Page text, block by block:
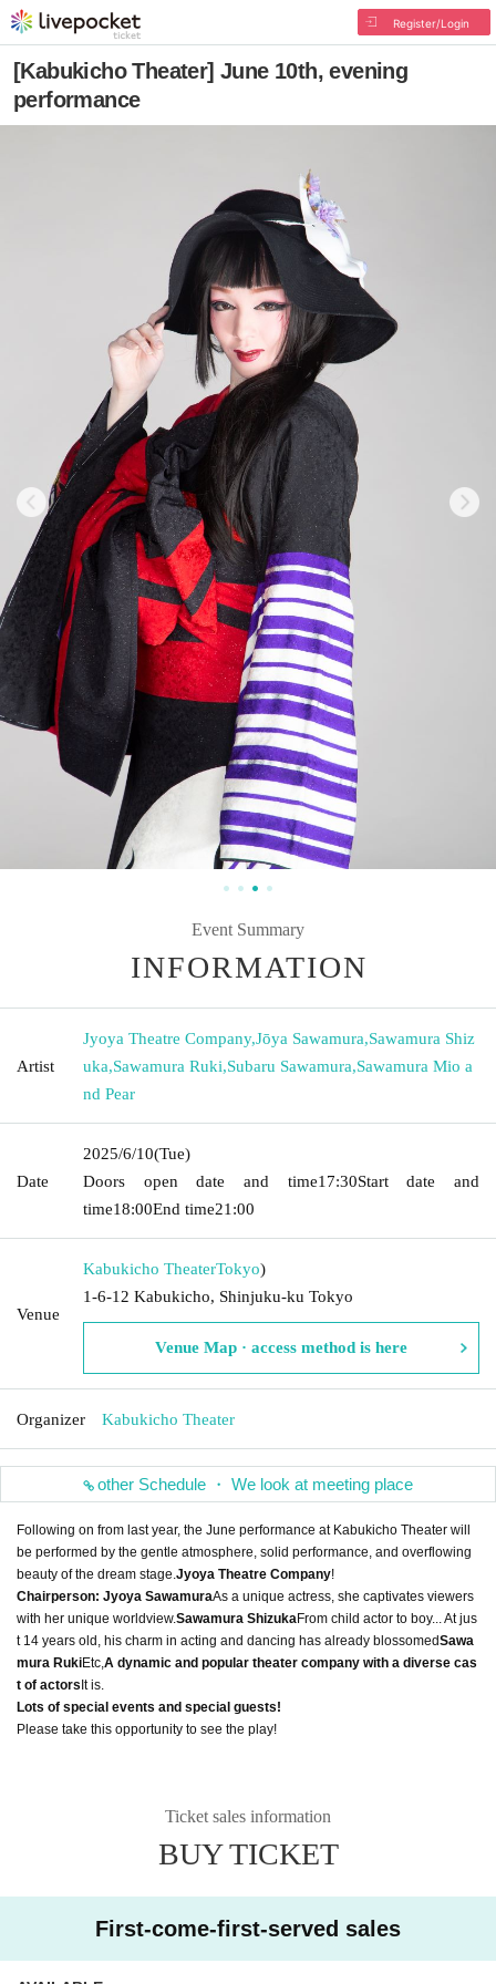
Register/Login
[Kabukicho Theater] June 10th, evening
performance
Event Summary
INFORMATION
Artist
Jyoya Theatre Company,Jōya Sawamura,Sawamura Shiz
uka,Sawamura Ruki,Subaru Sawamura,Sawamura Mio a
nd Pear
Date
2025/6/10(Tue)
Doors open date and time17:30Start date and
time18:00End time21:00
Venue
Kabukicho TheaterTokyo)
1-6-12 Kabukicho, Shinjuku-ku Tokyo
Venue Map · access method is here
Organizer Kabukicho Theater
other Schedule ・ We look at meeting place
Following on from last year, the June performance at Kabukicho Theater will
be performed by the gentle atmosphere, solid performance, and overflowing
beauty of the dream stage. Jyoya Theatre Company!
Chairperson: Jyoya SawamuraAs a unique actress, she captivates viewers
with her unique worldview.Sawamura ShizukaFrom child actor to boy... At jus
t 14 years old, his charm in acting and dancing has already blossomedSawa
mura RukiEtc, A dynamic and popular theater company with a diverse cas
t of actorsIt is.
Lots of special events and special guests!
Please take this opportunity to see the play!
Ticket sales information
BUY TICKET
First-come-first-served sales